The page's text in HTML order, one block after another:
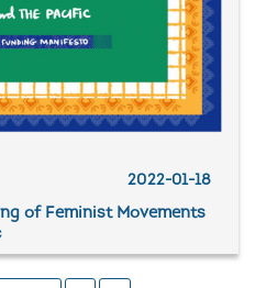
2022-01-18
of Feminist Movements